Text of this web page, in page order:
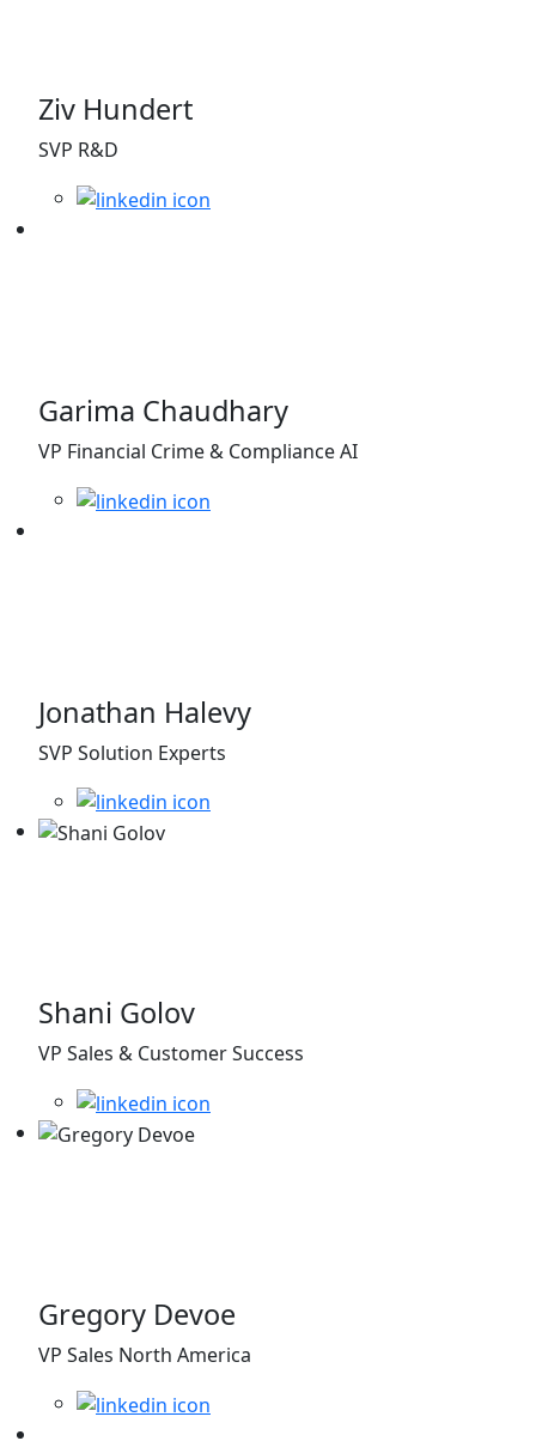
Ziv Hundert
SVP R&D
Garima Chaudhary
VP Financial Crime & Compliance AI
Jonathan Halevy
SVP Solution Experts
Shani Golov
VP Sales & Customer Success
Gregory Devoe
VP Sales North America